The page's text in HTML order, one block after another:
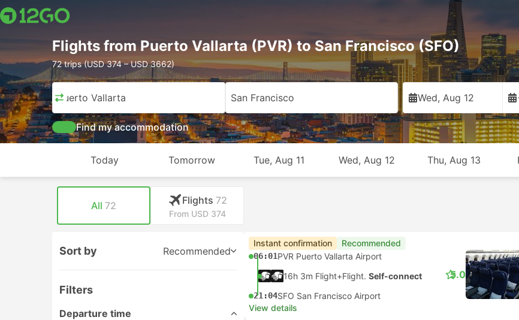
Flights from Puerto Vallarta (PVR) to San Francisco (SFO)
72 trips (USD 374 – USD 3662)
Puerto Vallarta San Francisco Wed, Aug 12
Find my accommodation
Today Tomorrow Tue, Aug 11 Wed, Aug 12 Thu, Aug 13
All 72 Flights 72
From USD 374
Sort by Recommended
Filters
Departure time
Instant confirmation Recommended
06:01PVR Puerto Vallarta Airport
16h 3m Flight+Flight. Self-connect
21:04SFO San Francisco Airport
5.0
View details